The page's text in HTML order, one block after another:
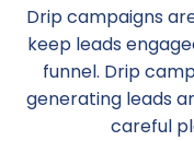
Drip campaigns
keep leads
funnel. Drip
generating leads
careful